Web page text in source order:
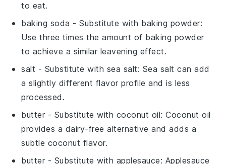
to eat.
baking soda - Substitute with baking powder:
Use three times the amount of baking powder
to achieve a similar leavening effect.
salt - Substitute with sea salt: Sea salt can add
a slightly different flavor profile and is less
processed.
butter - Substitute with coconut oil: Coconut oil
provides a dairy-free alternative and adds a
subtle coconut flavor.
butter - Substitute with applesauce: Applesauce